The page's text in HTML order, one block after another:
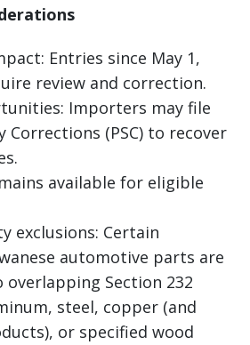
Entries since May 1,
review and correction.
Importers may file
Corrections (PSC) to recover
available for eligible
exclusions: Certain
automotive parts are
Section 232
steel, copper (and
or specified wood